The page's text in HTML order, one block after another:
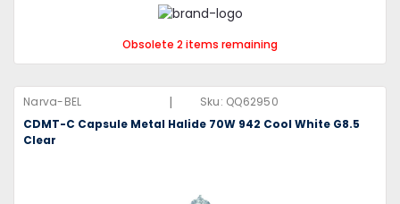
Obsolete 2 items remaining
Narva-BEL | Sku: QQ62950
CDMT-C Capsule Metal Halide 70W 942 Cool White G8.5
Clear